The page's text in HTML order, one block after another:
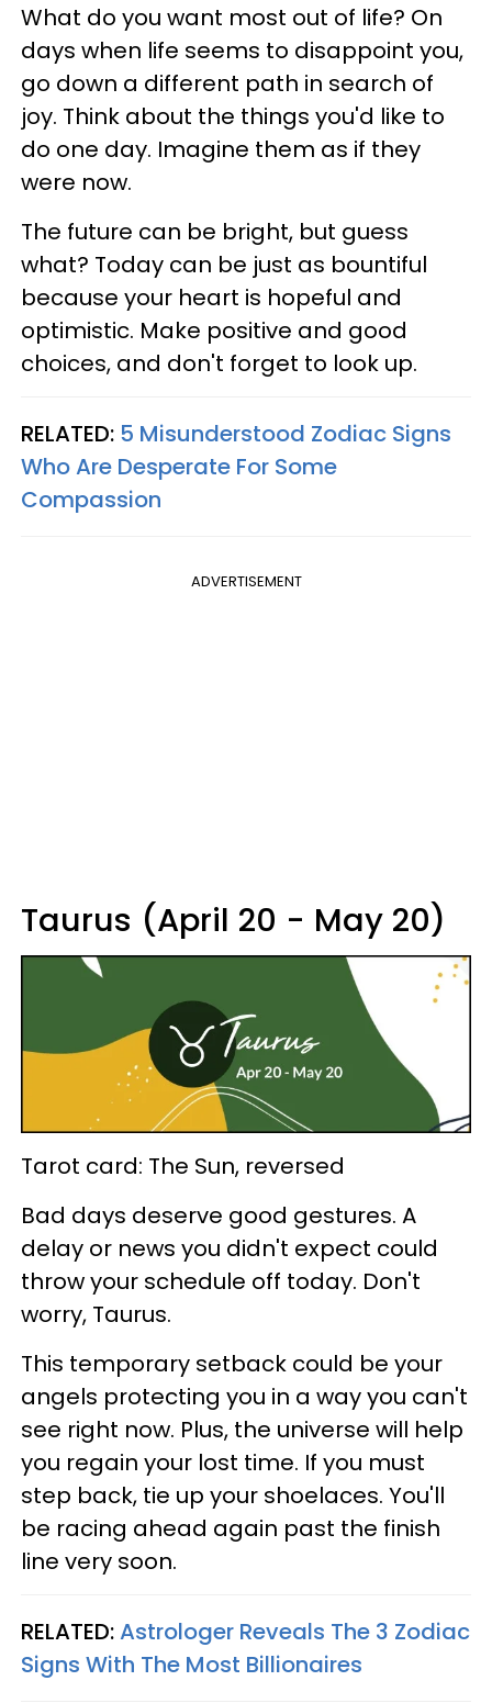
What do you want most out of life? On
days when life seems to disappoint you,
go down a different path in search of
joy. Think about the things you'd like to
do one day. Imagine them as if they
were now.
The future can be bright, but guess
what? Today can be just as bountiful
because your heart is hopeful and
optimistic. Make positive and good
choices, and don't forget to look up.
RELATED: 5 Misunderstood Zodiac Signs
Who Are Desperate For Some
Compassion
ADVERTISEMENT
Taurus (April 20 - May 20)
Tarot card: The Sun, reversed
Bad days deserve good gestures. A
delay or news you didn't expect could
throw your schedule off today. Don't
worry, Taurus.
This temporary setback could be your
angels protecting you in a way you can't
see right now. Plus, the universe will help
you regain your lost time. If you must
step back, tie up your shoelaces. You'll
be racing ahead again past the finish
line very soon.
RELATED:Astrologer Reveals The 3 Zodiac
Signs With The Most Billionaires